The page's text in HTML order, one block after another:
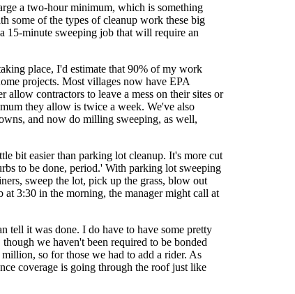
a two-hour minimum, which is something
some of the types of cleanup work these big
15-minute sweeping job that will require an
place, I'd estimate that 90% of my work
projects. Most villages now have EPA
contractors to leave a mess on their sites or
they allow is twice a week. We've also
and now do milling sweeping, as well,
bit easier than parking lot cleanup. It's more cut
to be done, period.' With parking lot sweeping
sweep the lot, pick up the grass, blow out
at 3:30 in the morning, the manager might call at
tell it was done. I do have to have some pretty
we haven't been required to be bonded
so for those we had to add a rider. As
coverage is going through the roof just like